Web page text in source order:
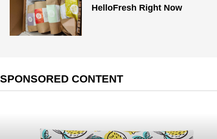
HelloFresh Right Now
SPONSORED CONTENT